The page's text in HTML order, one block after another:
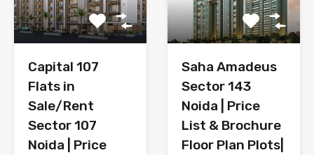
Capital 107
Flats in
Sale/Rent
Sector 107
Noida | Price
Saha Amadeus
Sector 143
Noida | Price
List & Brochure
Floor Plan Plots|